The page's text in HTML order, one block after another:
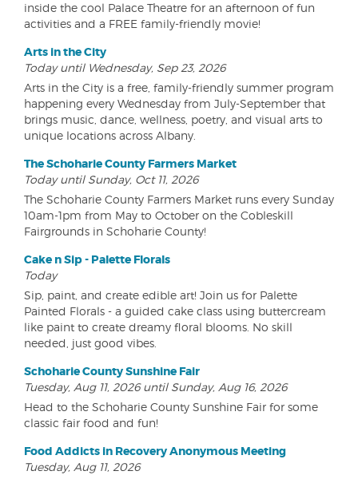
inside the cool Palace Theatre for an afternoon of fun
activities and a FREE family-friendly movie!
Arts in the City
Today until Wednesday, Sep 23, 2026
Arts in the City is a free, family-friendly summer program
happening every Wednesday from July-September that
brings music, dance, wellness, poetry, and visual arts to
unique locations across Albany.
The Schoharie County Farmers Market
Today until Sunday, Oct 11, 2026
The Schoharie County Farmers Market runs every Sunday
10am-1pm from May to October on the Cobleskill
Fairgrounds in Schoharie County!
Cake n Sip - Palette Florals
Today
Sip, paint, and create edible art! Join us for Palette
Painted Florals - a guided cake class using buttercream
like paint to create dreamy floral blooms. No skill
needed, just good vibes.
Schoharie County Sunshine Fair
Tuesday, Aug 11, 2026 until Sunday, Aug 16, 2026
Head to the Schoharie County Sunshine Fair for some
classic fair food and fun!
Food Addicts in Recovery Anonymous Meeting
Tuesday, Aug 11, 2026